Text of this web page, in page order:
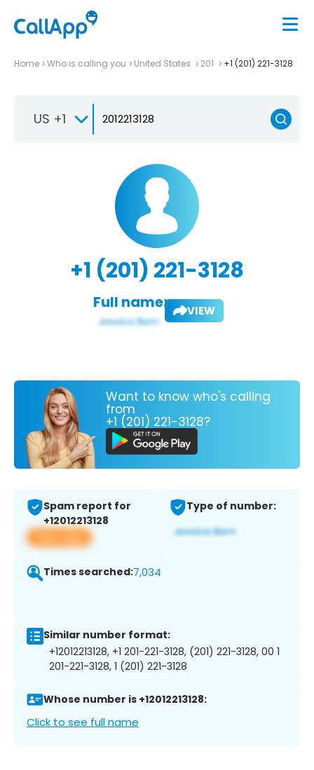
Home Who is calling you United States 201 +1 (201) 221-3128
US +1
+1 (201) 221-3128
Full name: VIEW
Want to know who's calling
from
+1 (201) 221-3128?
Spam report for
+12012213128
View app
Type of number:
Times searched:7,034
Similar number format:
+12012213128, +1 201-221-3128, (201) 221-3128, 00 1
201-221-3128, 1 (201) 221-3128
Whose number is +12012213128:
Click to see full name